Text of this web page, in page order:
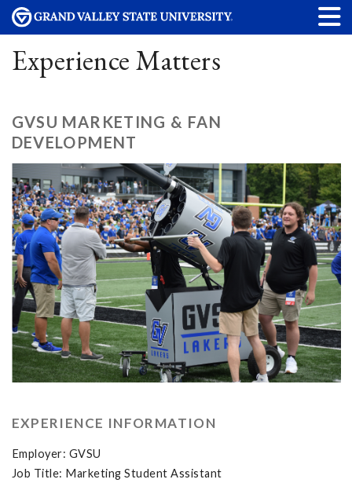
Experience Matters
GVSU MARKETING & FAN
DEVELOPMENT
EXPERIENCE INFORMATION
Employer: GVSU
Job Title: Marketing Student Assistant